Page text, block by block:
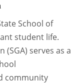
School of
student life.
serves as a
community